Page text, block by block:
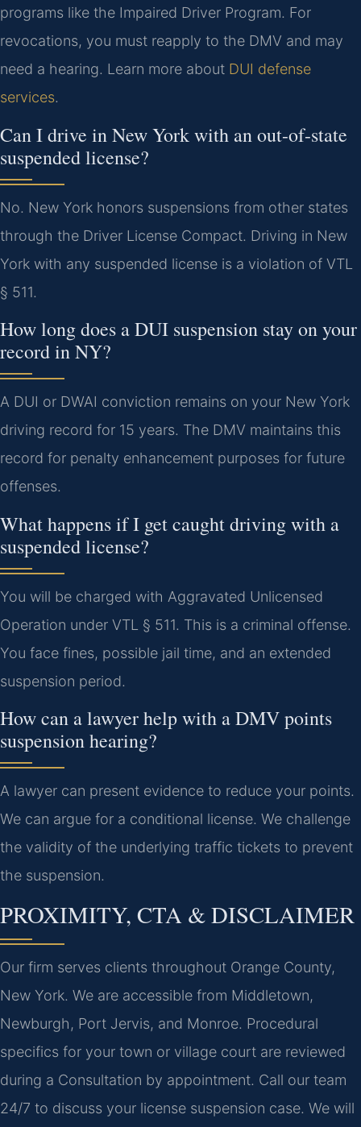
programs like the Impaired Driver Program. For
revocations, you must reapply to the DMV and may
need a hearing. Learn more about DUI defense
services.
Can I drive in New York with an out-of-state
suspended license?
No. New York honors suspensions from other states
through the Driver License Compact. Driving in New
York with any suspended license is a violation of VTL
§ 511.
How long does a DUI suspension stay on your
record in NY?
A DUI or DWAI conviction remains on your New York
driving record for 15 years. The DMV maintains this
record for penalty enhancement purposes for future
offenses.
What happens if I get caught driving with a
suspended license?
You will be charged with Aggravated Unlicensed
Operation under VTL § 511. This is a criminal offense.
You face fines, possible jail time, and an extended
suspension period.
How can a lawyer help with a DMV points
suspension hearing?
A lawyer can present evidence to reduce your points.
We can argue for a conditional license. We challenge
the validity of the underlying traffic tickets to prevent
the suspension.
PROXIMITY, CTA & DISCLAIMER
Our firm serves clients throughout Orange County,
New York. We are accessible from Middletown,
Newburgh, Port Jervis, and Monroe. Procedural
specifics for your town or village court are reviewed
during a Consultation by appointment. Call our team
24/7 to discuss your license suspension case. We will